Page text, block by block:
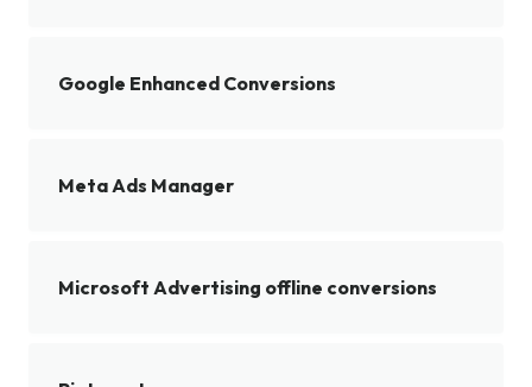
Google Enhanced Conversions
Meta Ads Manager
Microsoft Advertising offline conversions